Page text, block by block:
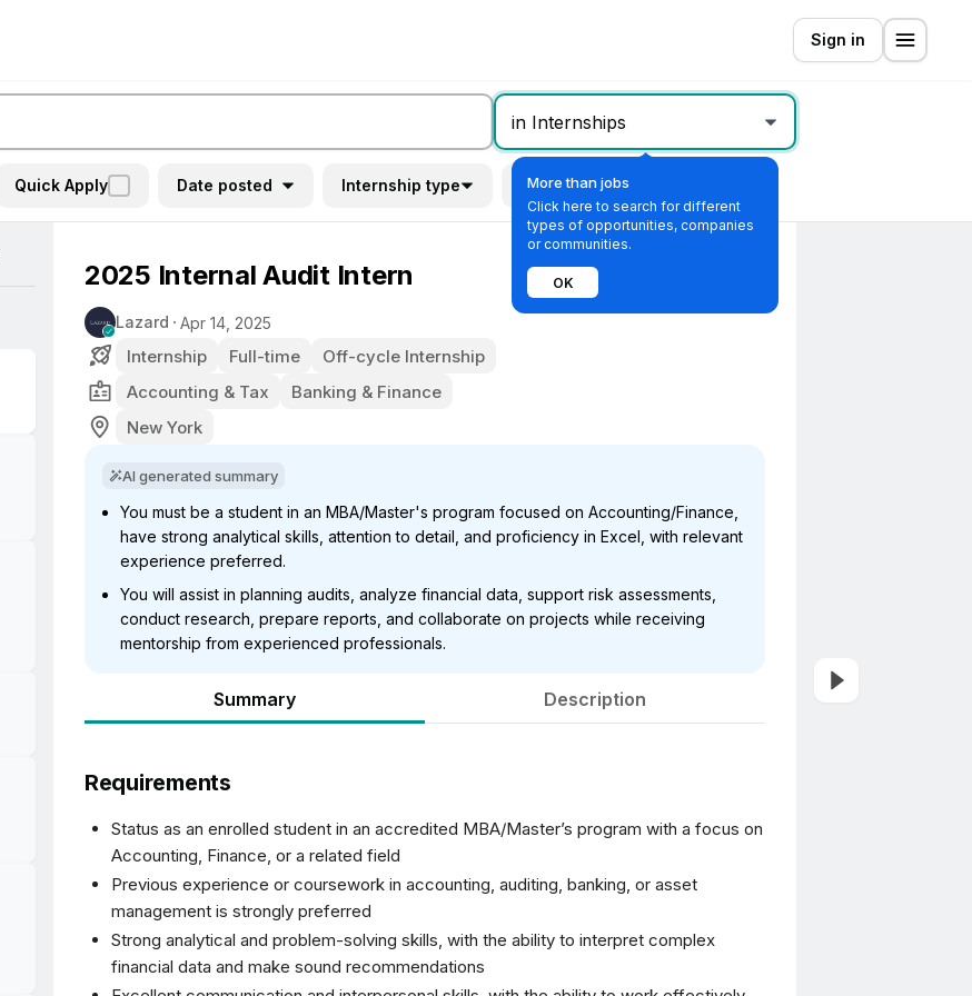
Sign in
in Internships
More than jobs
Click here to search for different
types of opportunities, companies
or communities.
OK
Quick Apply Date posted Internship type Remote
2025 Internal Audit Intern
Lazard Apr 14, 2025
Internship Full-time
Off-cycle Internship
Accounting & Tax
Banking & Finance
New York
AI generated summary
You must be a student in an MBA/Master's program focused on Accounting/Finance,
have strong analytical skills, attention to detail, and proficiency in Excel, with relevant
experience preferred.
You will assist in planning audits, analyze financial data, support risk assessments,
conduct research, prepare reports, and collaborate on projects while receiving
mentorship from experienced professionals.
Summary Description
Requirements
Status as an enrolled student in an accredited MBA/Master’s program with a focus on
Accounting, Finance, or a related field
Previous experience or coursework in accounting, auditing, banking, or asset
management is strongly preferred
Strong analytical and problem-solving skills, with the ability to interpret complex
financial data and make sound recommendations